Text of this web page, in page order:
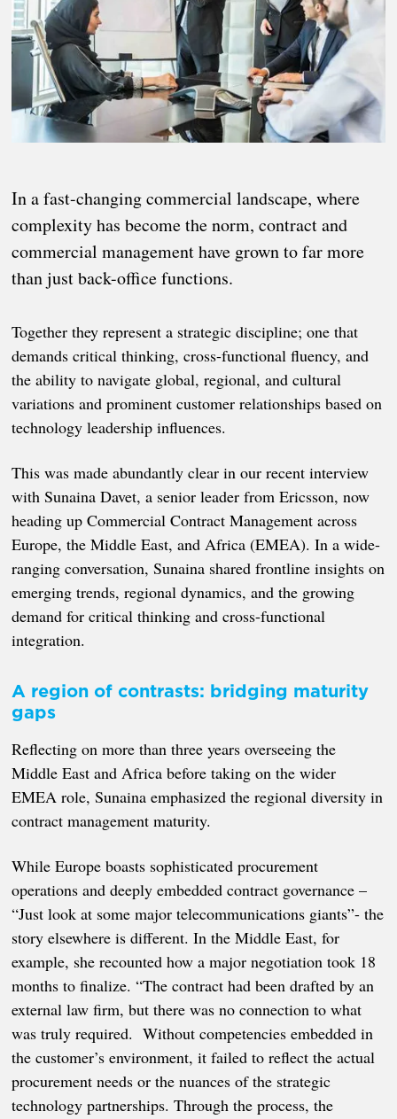
In a fast-changing commercial landscape, where
complexity has become the norm, contract and
commercial management have grown to far more
than just back-office functions.
Together they represent a strategic discipline; one that
demands critical thinking, cross-functional fluency, and
the ability to navigate global, regional, and cultural
variations and prominent customer relationships based on
technology leadership influences.
This was made abundantly clear in our recent interview
with Sunaina Davet, a senior leader from Ericsson, now
heading up Commercial Contract Management across
Europe, the Middle East, and Africa (EMEA). In a wide-
ranging conversation, Sunaina shared frontline insights on
emerging trends, regional dynamics, and the growing
demand for critical thinking and cross-functional
integration.
A region of contrasts: bridging maturity
gaps
Reflecting on more than three years overseeing the
Middle East and Africa before taking on the wider
EMEA role, Sunaina emphasized the regional diversity in
contract management maturity.
While Europe boasts sophisticated procurement
operations and deeply embedded contract governance –
“Just look at some major telecommunications giants”- the
story elsewhere is different. In the Middle East, for
example, she recounted how a major negotiation took 18
months to finalize. “The contract had been drafted by an
external law firm, but there was no connection to what
was truly required. Without competencies embedded in
the customer’s environment, it failed to reflect the actual
procurement needs or the nuances of the strategic
technology partnerships. Through the process, the